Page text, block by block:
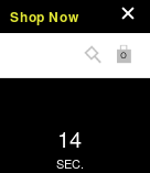
Shop Now
0
13
SEC.